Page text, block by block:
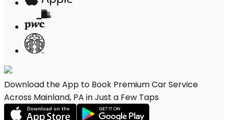
Download the App to Book Premium Car Service
Across Mainland, PA in Just a Few Taps